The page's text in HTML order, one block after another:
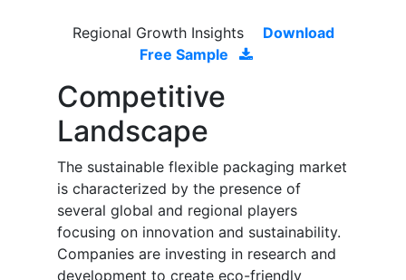
Regional Growth Insights
Download
Free Sample
Competitive
Landscape
The sustainable flexible packaging market
is characterized by the presence of
several global and regional players
focusing on innovation and sustainability.
Companies are investing in research and
development to create eco-friendly